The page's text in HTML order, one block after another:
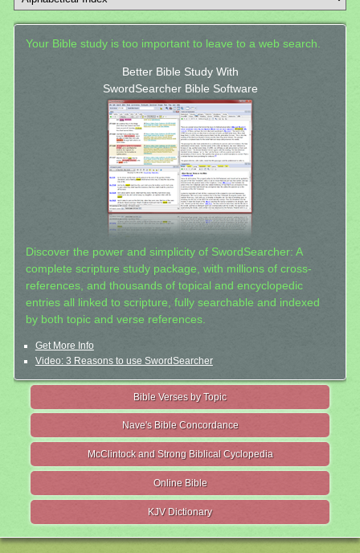
Your Bible study is too important to leave to a web search.
Better Bible Study With
SwordSearcher Bible Software
Discover the power and simplicity of SwordSearcher: A
complete scripture study package, with millions of cross-
references, and thousands of topical and encyclopedic
entries all linked to scripture, fully searchable and indexed
by both topic and verse references.
Get More Info
Video: 3 Reasons to use SwordSearcher
Bible Verses by Topic
Nave's Bible Concordance
McClintock and Strong Biblical Cyclopedia
Online Bible
KJV Dictionary